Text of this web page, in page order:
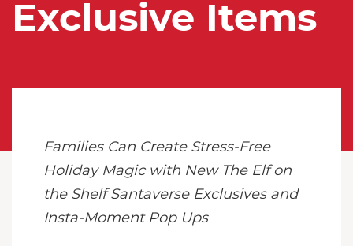
Exclusive Items
Families Can Create Stress-Free
Holiday Magic with New The Elf on
the Shelf Santaverse Exclusives and
Insta-Moment Pop Ups